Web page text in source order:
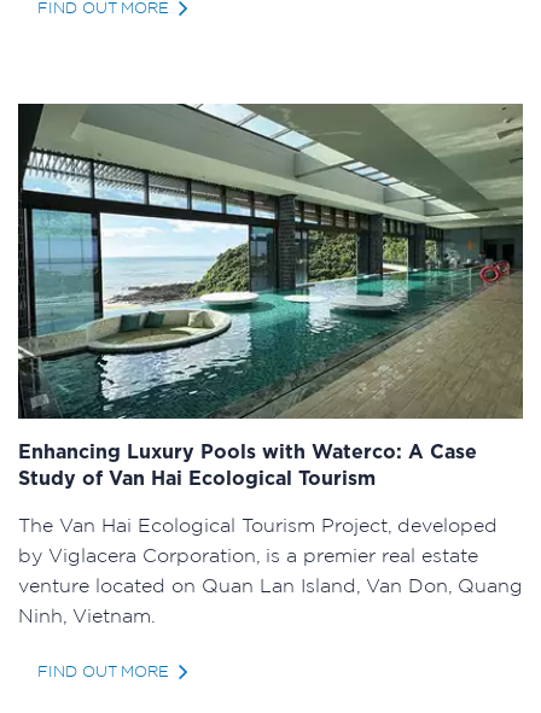
FIND OUT MORE
Enhancing Luxury Pools with Waterco: A Case
Study of Van Hai Ecological Tourism
The Van Hai Ecological Tourism Project, developed
by Viglacera Corporation, is a premier real estate
venture located on Quan Lan Island, Van Don, Quang
Ninh, Vietnam.
FIND OUT MORE